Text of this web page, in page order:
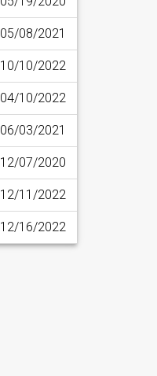
05/08/2021
10/10/2022
04/10/2022
06/03/2021
12/07/2020
12/11/2022
12/16/2022